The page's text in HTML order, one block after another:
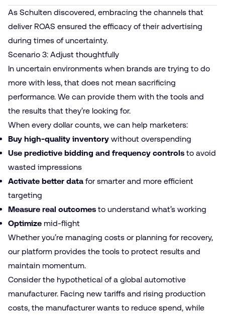
As Schulten discovered, embracing the channels that
deliver ROAS ensured the efficacy of their advertising
during times of uncertainty.
Scenario 3: Adjust thoughtfully
In uncertain environments when brands are trying to do
more with less, that does not mean sacrificing
performance. We can provide them with the tools and
the results that they’re looking for.
When every dollar counts, we can help marketers:
Buy high-quality inventory without overspending
Use predictive bidding and frequency controls to avoid
wasted impressions
Activate better data for smarter and more efficient
targeting
Measure real outcomes to understand what’s working
Optimize mid-flight
Whether you’re managing costs or planning for recovery,
our platform provides the tools to protect results and
maintain momentum.
Consider the hypothetical of a global automotive
manufacturer. Facing new tariffs and rising production
costs, the manufacturer wants to reduce spend, while